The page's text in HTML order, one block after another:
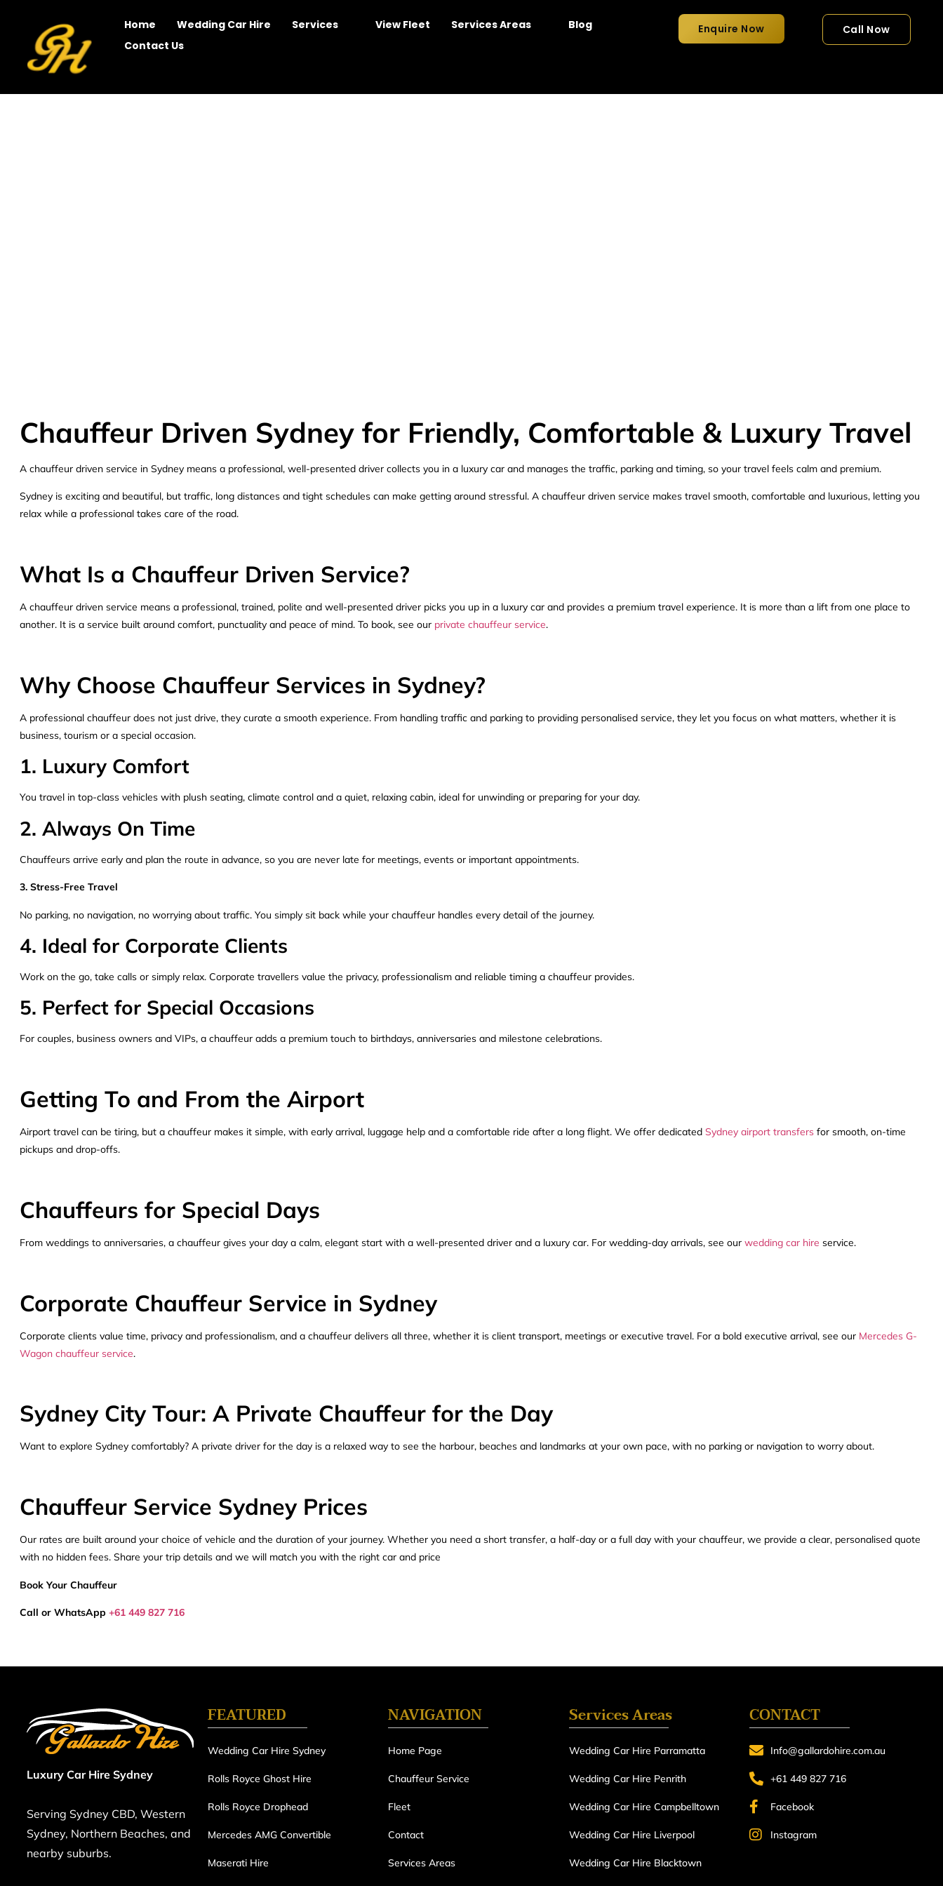
Home Wedding Car Hire Services View Fleet Services Areas
Blog
Contact Us
Enquire Now Call Now
Chauffeur Driven Sydney for Friendly, Comfortable & Luxury Travel
A chauffeur driven service in Sydney means a professional, well-presented driver collects you in a luxury car and manages the traffic, parking and timing, so your travel feels calm and premium.
Sydney is exciting and beautiful, but traffic, long distances and tight schedules can make getting around stressful. A chauffeur driven service makes travel smooth, comfortable and luxurious, letting you
relax while a professional takes care of the road.
What Is a Chauffeur Driven Service?
A chauffeur driven service means a professional, trained, polite and well-presented driver picks you up in a luxury car and provides a premium travel experience. It is more than a lift from one place to
another. It is a service built around comfort, punctuality and peace of mind. To book, see our private chauffeur service.
Why Choose Chauffeur Services in Sydney?
A professional chauffeur does not just drive, they curate a smooth experience. From handling traffic and parking to providing personalised service, they let you focus on what matters, whether it is
business, tourism or a special occasion.
1. Luxury Comfort
You travel in top-class vehicles with plush seating, climate control and a quiet, relaxing cabin, ideal for unwinding or preparing for your day.
2. Always On Time
Chauffeurs arrive early and plan the route in advance, so you are never late for meetings, events or important appointments.
3. Stress-Free Travel
No parking, no navigation, no worrying about traffic. You simply sit back while your chauffeur handles every detail of the journey.
4. Ideal for Corporate Clients
Work on the go, take calls or simply relax. Corporate travellers value the privacy, professionalism and reliable timing a chauffeur provides.
5. Perfect for Special Occasions
For couples, business owners and VIPs, a chauffeur adds a premium touch to birthdays, anniversaries and milestone celebrations.
Getting To and From the Airport
Airport travel can be tiring, but a chauffeur makes it simple, with early arrival, luggage help and a comfortable ride after a long flight. We offer dedicated Sydney airport transfers for smooth, on-time
pickups and drop-offs.
Chauffeurs for Special Days
From weddings to anniversaries, a chauffeur gives your day a calm, elegant start with a well-presented driver and a luxury car. For wedding-day arrivals, see our wedding car hire service.
Corporate Chauffeur Service in Sydney
Corporate clients value time, privacy and professionalism, and a chauffeur delivers all three, whether it is client transport, meetings or executive travel. For a bold executive arrival, see our Mercedes G-
Wagon chauffeur service.
Sydney City Tour: A Private Chauffeur for the Day
Want to explore Sydney comfortably? A private driver for the day is a relaxed way to see the harbour, beaches and landmarks at your own pace, with no parking or navigation to worry about.
Chauffeur Service Sydney Prices
Our rates are built around your choice of vehicle and the duration of your journey. Whether you need a short transfer, a half-day or a full day with your chauffeur, we provide a clear, personalised quote
with no hidden fees. Share your trip details and we will match you with the right car and price
Book Your Chauffeur
Call or WhatsApp +61 449 827 716
Luxury Car Hire Sydney
Serving Sydney CBD, Western
Sydney, Northern Beaches, and
nearby suburbs.
FEATURED
Wedding Car Hire Sydney
Rolls Royce Ghost Hire
Rolls Royce Drophead
Mercedes AMG Convertible
Maserati Hire
NAVIGATION
Home Page
Chauffeur Service
Fleet
Contact
Services Areas
Services Areas
Wedding Car Hire Parramatta
Wedding Car Hire Penrith
Wedding Car Hire Campbelltown
Wedding Car Hire Liverpool
Wedding Car Hire Blacktown
CONTACT
Info@gallardohire.com.au
+61 449 827 716
Facebook
Instagram